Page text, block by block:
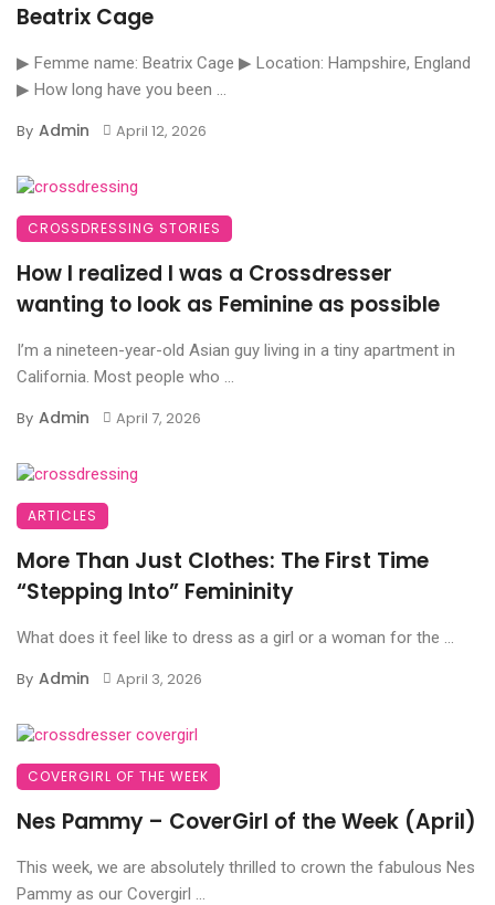
Beatrix Cage
▶ Femme name: Beatrix Cage ▶ Location: Hampshire, England
▶ How long have you been ...
By Admin April 12, 2026
CROSSDRESSING STORIES
How I realized I was a Crossdresser
wanting to look as Feminine as possible
I’m a nineteen-year-old Asian guy living in a tiny apartment in
California. Most people who ...
By Admin April 7, 2026
ARTICLES
More Than Just Clothes: The First Time
“Stepping Into” Femininity
What does it feel like to dress as a girl or a woman for the ...
By Admin April 3, 2026
COVERGIRL OF THE WEEK
Nes Pammy – CoverGirl of the Week (April)
This week, we are absolutely thrilled to crown the fabulous Nes
Pammy as our Covergirl ...